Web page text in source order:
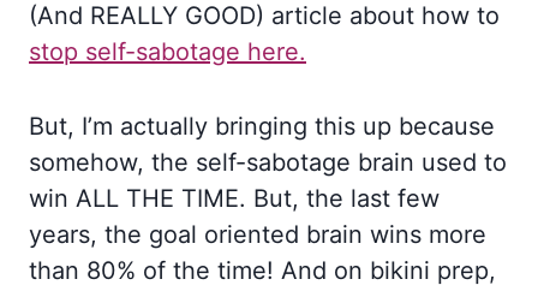
(And REALLY GOOD) article about how to
stop self-sabotage here.
But, I’m actually bringing this up because
somehow, the self-sabotage brain used to
win ALL THE TIME. But, the last few
years, the goal oriented brain wins more
than 80% of the time! And on bikini prep,